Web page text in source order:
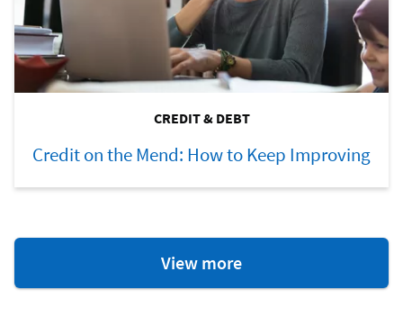
CREDIT & DEBT
Credit on the Mend: How to Keep Improving
View moreCredit
and